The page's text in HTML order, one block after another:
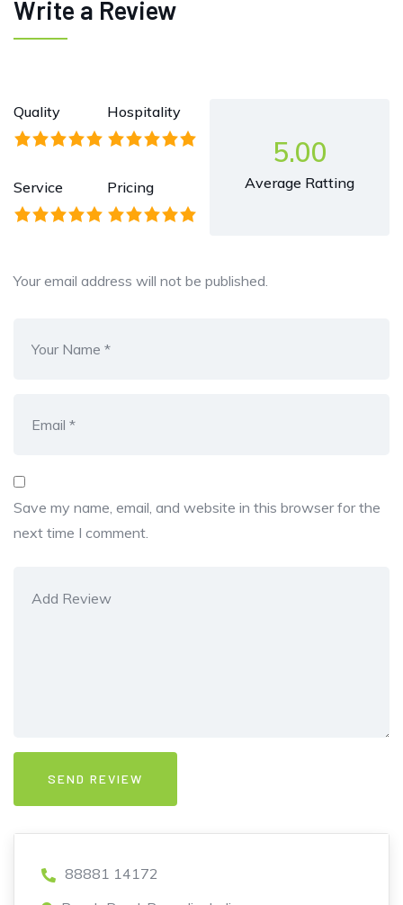
Write a Review
Quality Hospitality
Service Pricing
5.00
Average Ratting
Your email address will not be published.
Save my name, email, and website in this browser for the
next time I comment.
88881 14172